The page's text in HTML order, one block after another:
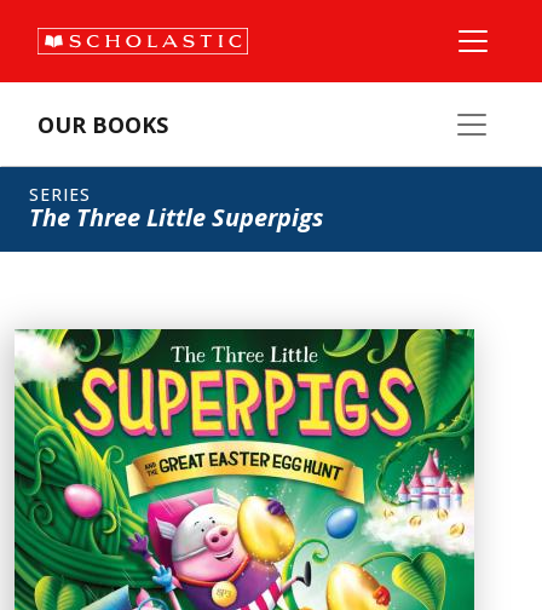
OUR BOOKS
SERIES
The Three Little Superpigs